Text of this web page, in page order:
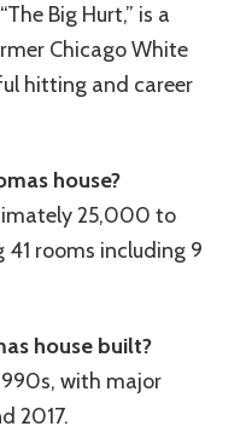
Big Hurt,” is a
Chicago White
hitting and career
house?
25,000 to
rooms including 9
house built?
with major
2017.